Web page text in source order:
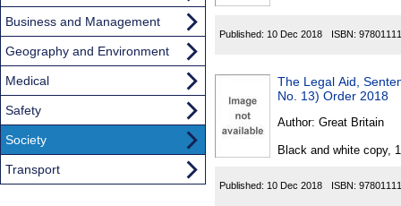
Published: 10 Dec 2018 ISBN:
The Legal Aid,
No. 13) Order 2018
Author: Great Britain
Black and white copy,
Published: 10 Dec 2018 ISBN:
Business and Management
Geography and Environment
Medical
Safety
Society
Transport